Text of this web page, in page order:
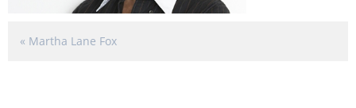
« Martha Lane Fox